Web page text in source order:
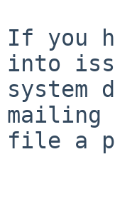
If you
into
system
file a